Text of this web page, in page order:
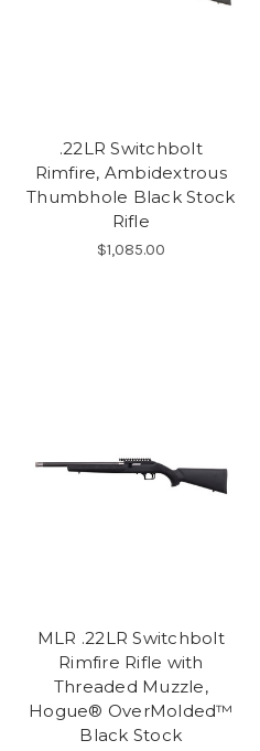
.22LR Switchbolt
Rimfire, Ambidextrous
Thumbhole Black Stock
Rifle
$1,085.00
MLR .22LR Switchbolt
Rimfire Rifle with
Threaded Muzzle,
Hogue® OverMolded™
Black Stock